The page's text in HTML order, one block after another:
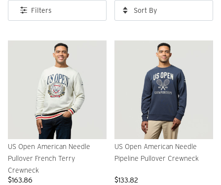
Filters Sort By
US Open American Needle
Pullover French Terry
Crewneck
$163.86
US Open American Needle
Pipeline Pullover Crewneck
$133.82